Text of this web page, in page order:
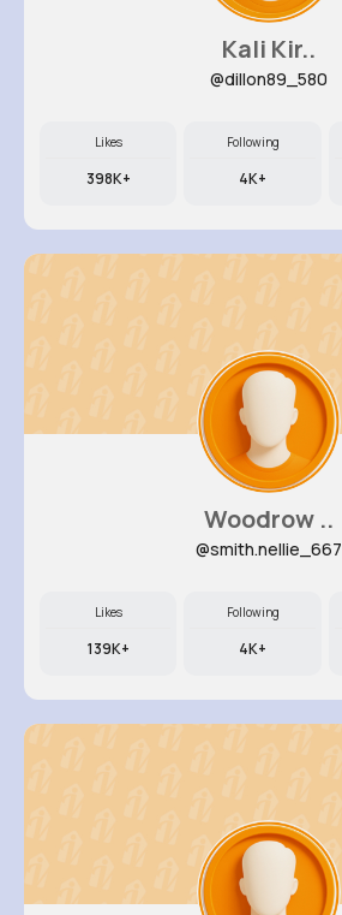
Kali Kir..
@dillon89_580
Likes
398K+
Following
4K+
Woodrow ..
@smith.nellie_667
Likes
139K+
Following
4K+